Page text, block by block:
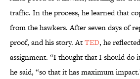
traffic. In the process, he learned that
from the hawkers. After seven days of
proof, and his story. AtTED, he
assignment. “I thought that I should do
he said, “so that it has maximum